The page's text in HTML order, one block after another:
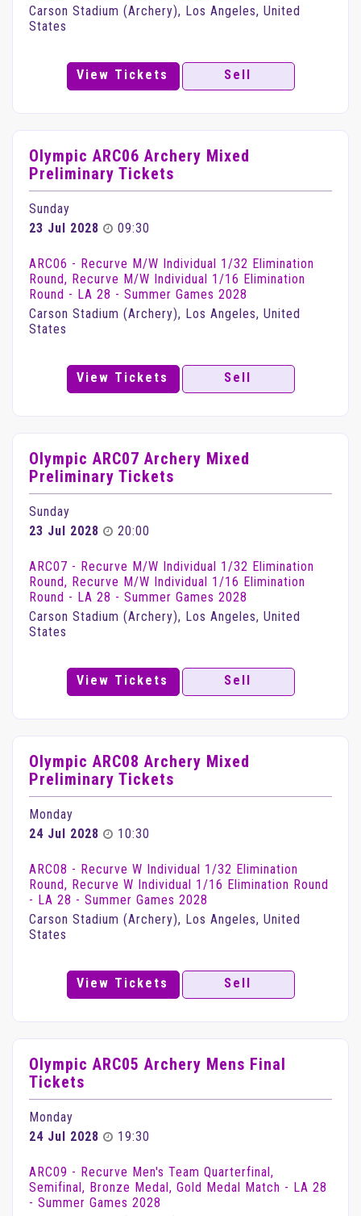
Carson Stadium (Archery), Los Angeles, United
States
View Tickets Sell
Olympic ARC06 Archery Mixed
Preliminary Tickets
Sunday
23 Jul 2028
09:30
ARC06 - Recurve M/W Individual 1/32 Elimination
Round, Recurve M/W Individual 1/16 Elimination
Round - LA 28 - Summer Games 2028
Carson Stadium (Archery), Los Angeles, United
States
View Tickets Sell
Olympic ARC07 Archery Mixed
Preliminary Tickets
Sunday
23 Jul 2028
20:00
ARC07 - Recurve M/W Individual 1/32 Elimination
Round, Recurve M/W Individual 1/16 Elimination
Round - LA 28 - Summer Games 2028
Carson Stadium (Archery), Los Angeles, United
States
View Tickets Sell
Olympic ARC08 Archery Mixed
Preliminary Tickets
Monday
24 Jul 2028
10:30
ARC08 - Recurve W Individual 1/32 Elimination
Round, Recurve W Individual 1/16 Elimination Round
- LA 28 - Summer Games 2028
Carson Stadium (Archery), Los Angeles, United
States
View Tickets Sell
Olympic ARC05 Archery Mens Final
Tickets
Monday
24 Jul 2028
19:30
ARC09 - Recurve Men's Team Quarterfinal,
Semifinal, Bronze Medal, Gold Medal Match - LA 28
- Summer Games 2028